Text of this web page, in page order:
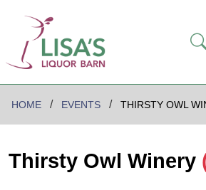
HOME EVENTS THIRSTY OWL
Thirsty Owl Winery